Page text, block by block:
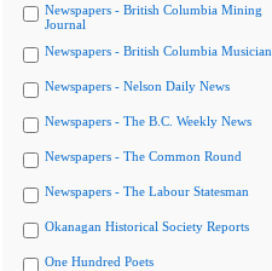
Newspapers - British Columbia Mining
Journal
Newspapers - British Columbia Musician
Newspapers - Nelson Daily News
Newspapers - The B.C. Weekly News
Newspapers - The Common Round
Newspapers - The Labour Statesman
Okanagan Historical Society Reports
One Hundred Poets